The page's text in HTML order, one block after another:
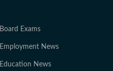
Board Exams
Employment News
Education News